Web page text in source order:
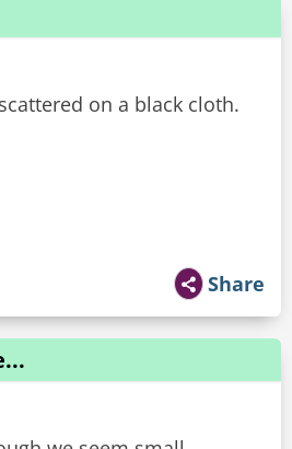
on a black cloth.
Share